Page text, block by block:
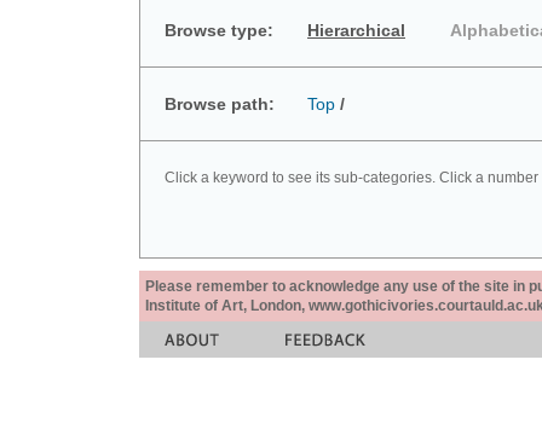
Browse type: Hierarchical
Browse path: Top /
Click a keyword to see its sub-categories. Click a
Please remember to acknowledge any use of the site in
Institute of Art, London,